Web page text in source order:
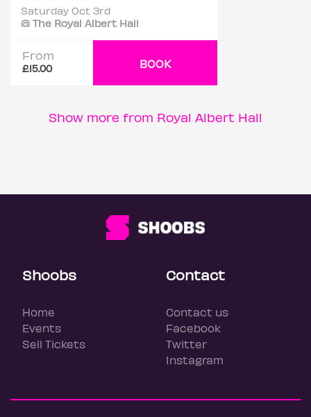
Saturday Oct 3rd
@ The Royal Albert Hall
From
£15.00 BOOK
Show more from Royal Albert Hall
Shoobs
Home
Events
Sell Tickets
Contact
Contact us
Facebook
Twitter
Instagram